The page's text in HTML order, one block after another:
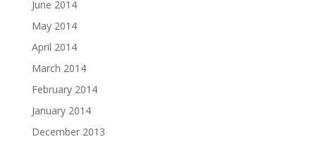
June 2014
May 2014
April 2014
March 2014
February 2014
January 2014
December 2013